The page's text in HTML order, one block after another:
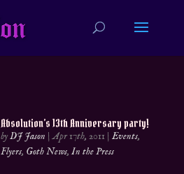
Absolution’s 13th Anniversary party!
byDJ Jason |Apr 17th, 2011 |Events,
Flyers, Goth News,In the Press